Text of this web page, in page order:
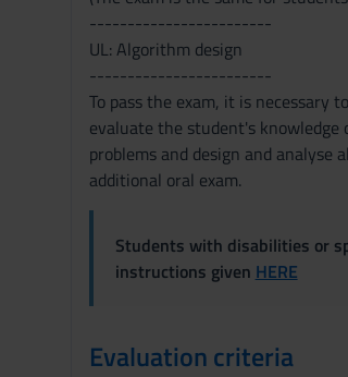
------------------------
UL: Algorithm design
------------------------
To pass the exam, it is necessary
evaluate the student's knowledge
problems and design and
additional oral exam.
Students with disabilities or
instructions given HERE
Evaluation criteria